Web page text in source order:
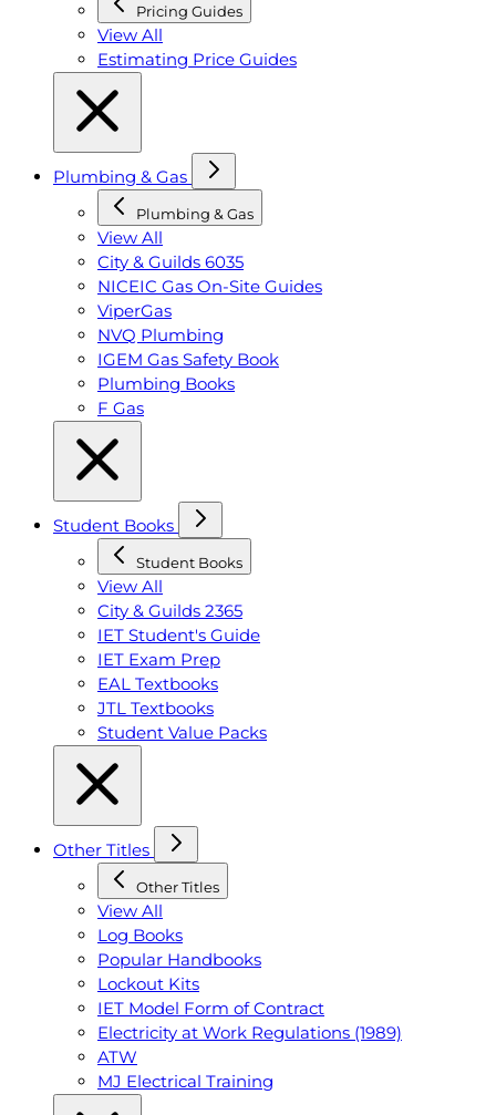
Pricing Guides
View All
Estimating Price Guides
Plumbing & Gas
Plumbing & Gas
View All
City & Guilds 6035
NICEIC Gas On-Site Guides
ViperGas
NVQ Plumbing
IGEM Gas Safety Book
Plumbing Books
F Gas
Student Books
Student Books
View All
City & Guilds 2365
IET Student's Guide
IET Exam Prep
EAL Textbooks
JTL Textbooks
Student Value Packs
Other Titles
Other Titles
View All
Log Books
Popular Handbooks
Lockout Kits
IET Model Form of Contract
Electricity at Work Regulations (1989)
ATW
MJ Electrical Training